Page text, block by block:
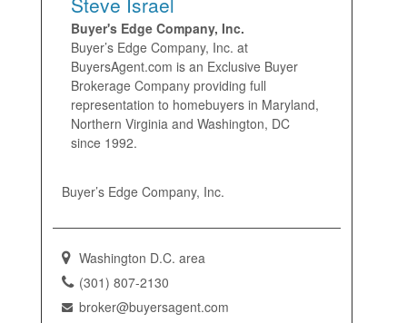
Buyer's Edge Company, Inc.
Buyer’s Edge Company, Inc. at
BuyersAgent.com is an Exclusive Buyer
Brokerage Company providing full
representation to homebuyers in Maryland,
Northern Virginia and Washington, DC
since 1992.
Buyer’s Edge Company, Inc.
Washington D.C. area
(301) 807-2130
broker@buyersagent.com